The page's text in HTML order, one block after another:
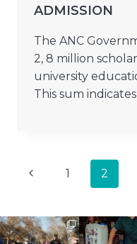
ADMISSION
The ANC
2, 8 million
university
This sum
PAGE
Previous1 2